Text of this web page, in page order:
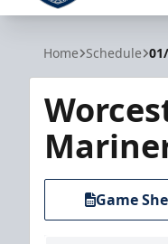
Worcester Railers
Home Schedule
Game